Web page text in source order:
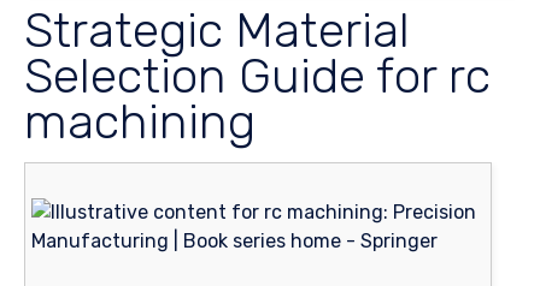
Strategic Material
Selection Guide for rc
machining